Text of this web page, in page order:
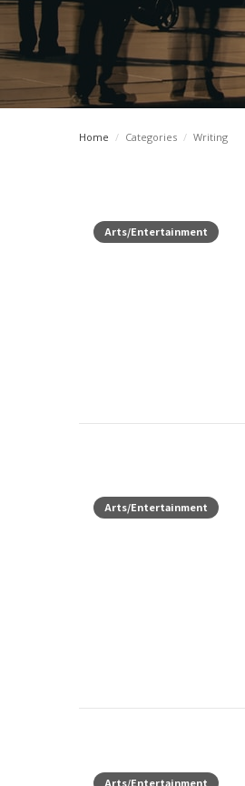
Home / Categories / Writing
Arts/Entertainment
Arts/Entertainment
Arts/Entertainment